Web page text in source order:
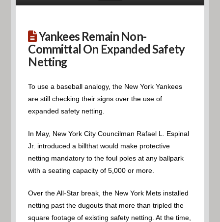
Yankees Remain Non-
Committal On Expanded Safety
Netting
To use a baseball analogy, the New York Yankees
are still checking their signs over the use of
expanded safety netting.
In May, New York City Councilman Rafael L. Espinal
Jr. introduced a billthat would make protective
netting mandatory to the foul poles at any ballpark
with a seating capacity of 5,000 or more.
Over the All-Star break, the New York Mets installed
netting past the dugouts that more than tripled the
square footage of existing safety netting. At the time,